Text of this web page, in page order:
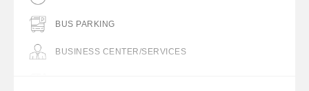
BUS PARKING
BUSINESS CENTER/SERVICES